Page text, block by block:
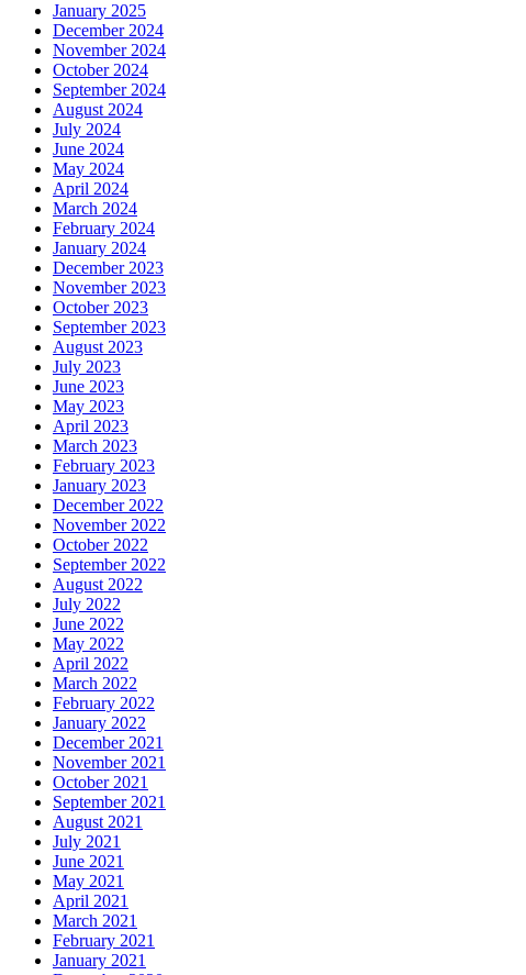
January 2025
December 2024
November 2024
October 2024
September 2024
August 2024
July 2024
June 2024
May 2024
April 2024
March 2024
February 2024
January 2024
December 2023
November 2023
October 2023
September 2023
August 2023
July 2023
June 2023
May 2023
April 2023
March 2023
February 2023
January 2023
December 2022
November 2022
October 2022
September 2022
August 2022
July 2022
June 2022
May 2022
April 2022
March 2022
February 2022
January 2022
December 2021
November 2021
October 2021
September 2021
August 2021
July 2021
June 2021
May 2021
April 2021
March 2021
February 2021
January 2021